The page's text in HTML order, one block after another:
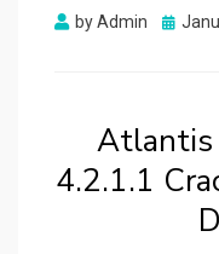
byAdmin
Posted
Atlantis
4.2.1.1